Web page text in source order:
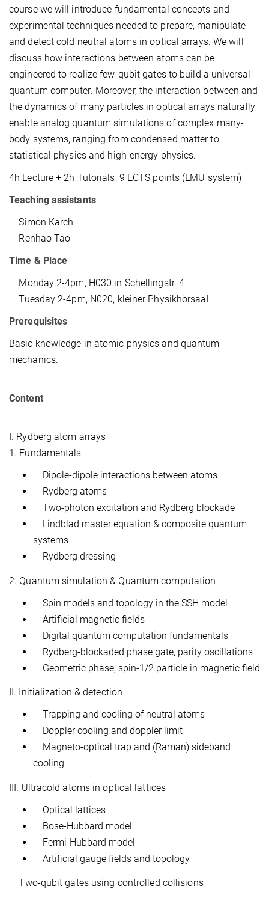
course we will introduce fundamental concepts and
experimental techniques needed to prepare, manipulate
and detect cold neutral atoms in optical arrays. We will
discuss how interactions between atoms can be
engineered to realize few-qubit gates to build a universal
quantum computer. Moreover, the interaction between and
the dynamics of many particles in optical arrays naturally
enable analog quantum simulations of complex many-
body systems, ranging from condensed matter to
statistical physics and high-energy physics.
4h Lecture + 2h Tutorials, 9 ECTS points (LMU system)
Teaching assistants
Simon Karch
Renhao Tao
Time & Place
Monday 2-4pm, H030 in Schellingstr. 4
Tuesday 2-4pm, N020, kleiner Physikhörsaal
Prerequisites
Basic knowledge in atomic physics and quantum
mechanics.
Content
I. Rydberg atom arrays
1. Fundamentals
Dipole-dipole interactions between atoms
Rydberg atoms
Two-photon excitation and Rydberg blockade
Lindblad master equation & composite quantum
systems
Rydberg dressing
2. Quantum simulation & Quantum computation
Spin models and topology in the SSH model
Artificial magnetic fields
Digital quantum computation fundamentals
Rydberg-blockaded phase gate, parity oscillations
Geometric phase, spin-1/2 particle in magnetic field
II. Initialization & detection
Trapping and cooling of neutral atoms
Doppler cooling and doppler limit
Magneto-optical trap and (Raman) sideband
cooling
III. Ultracold atoms in optical lattices
Optical lattices
Bose-Hubbard model
Fermi-Hubbard model
Artificial gauge fields and topology
Two-qubit gates using controlled collisions